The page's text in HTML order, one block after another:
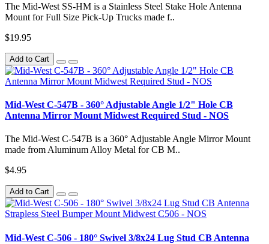
The Mid-West SS-HM is a Stainless Steel Stake Hole Antenna
Mount for Full Size Pick-Up Trucks made f..
$19.95
Add to Cart
Mid-West C-547B - 360° Adjustable Angle 1/2" Hole CB
Antenna Mirror Mount Midwest Required Stud - NOS
The Mid-West C-547B is a 360° Adjustable Angle Mirror Mount
made from Aluminum Alloy Metal for CB M..
$4.95
Add to Cart
Mid-West C-506 - 180° Swivel 3/8x24 Lug Stud CB Antenna